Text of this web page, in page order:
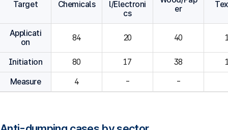
Target Chemicals
l/Electroni
cs
er
Applicati
on
84 20 40
Initiation 80
Measure 4 - -